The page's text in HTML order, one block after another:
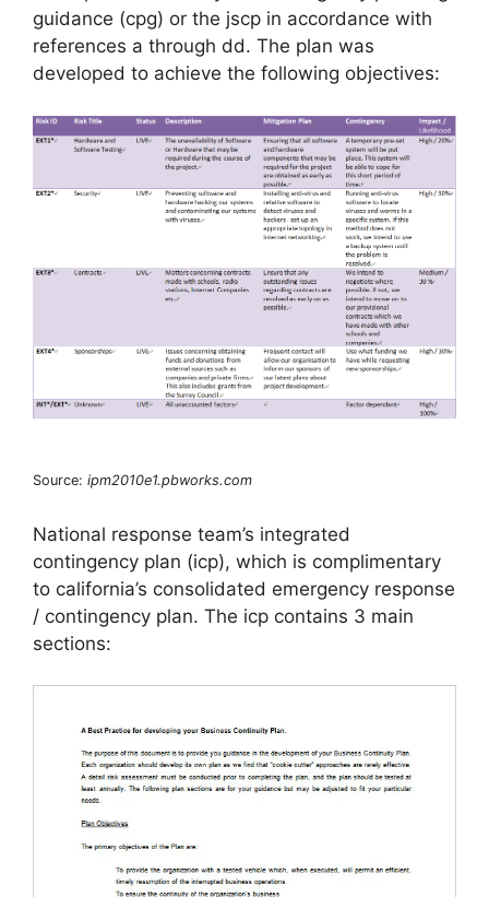
guidance (cpg) or the jscp in accordance with
references a through dd. The plan was
developed to achieve the following objectives:
Source: ipm2010e1.pbworks.com
National response team’s integrated
contingency plan (icp), which is complimentary
to california’s consolidated emergency response
/ contingency plan. The icp contains 3 main
sections: